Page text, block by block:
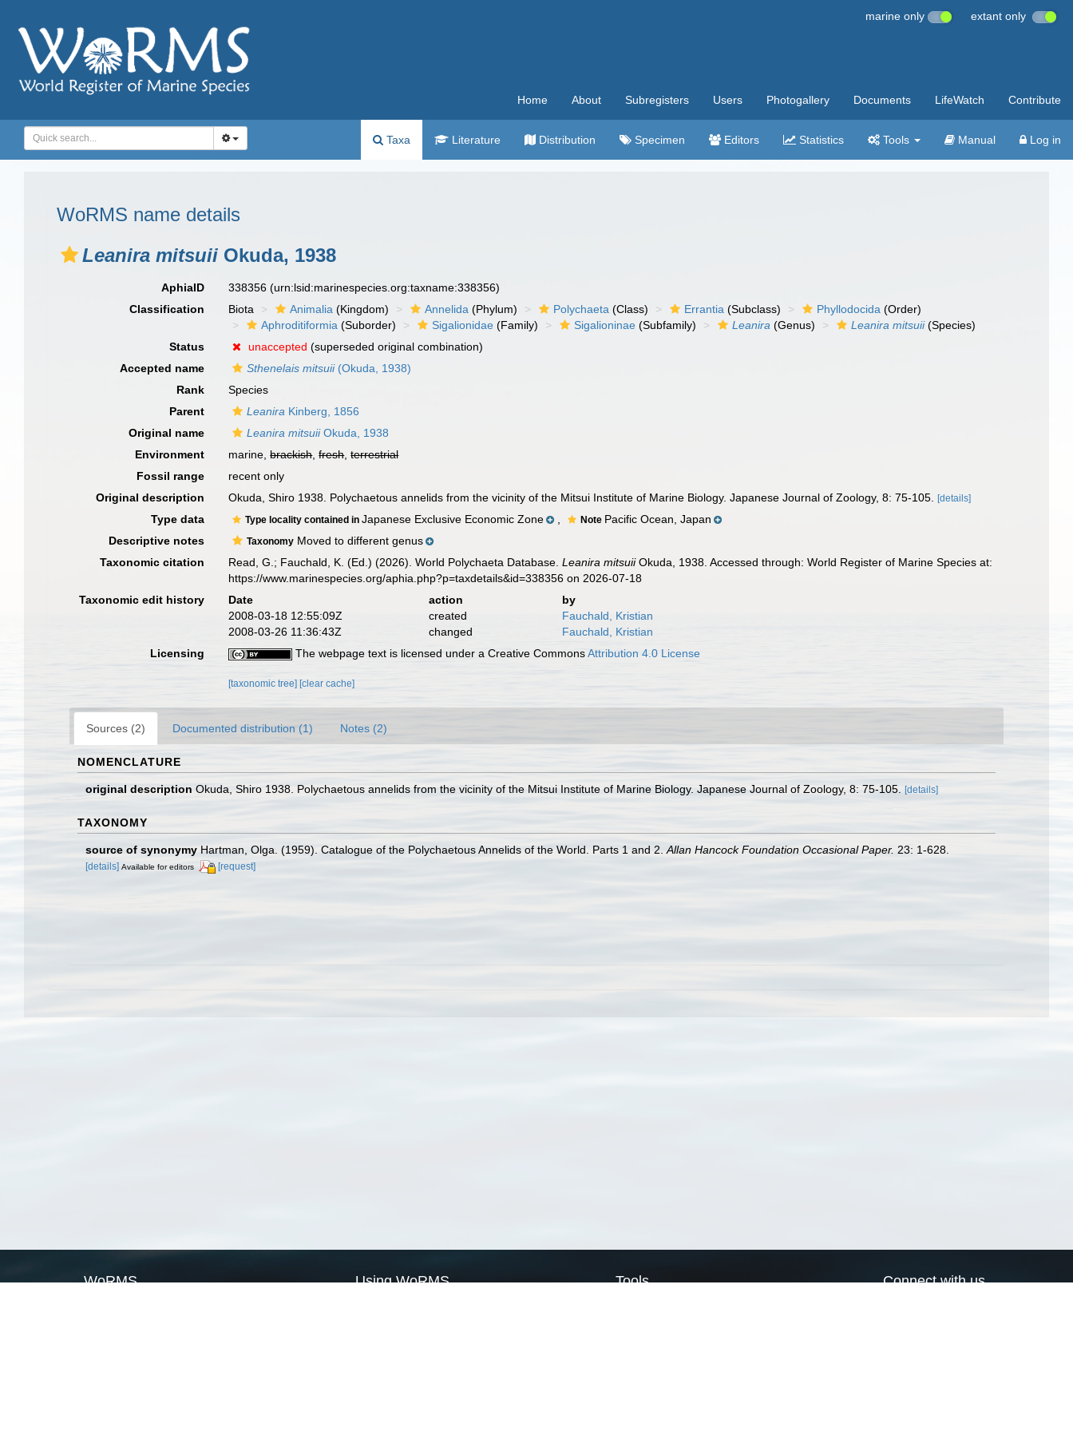
marine only extant only
Home About Subregisters Users Photogallery Documents LifeWatch Contribute
Taxa Literature Distribution Specimen Editors Statistics Tools Manual Log in
WoRMS name details
Leanira mitsuii Okuda, 1938
AphiaID 338356(urn:lsid:marinespecies.org:taxname:338356)
Classification
Biota Animalia (Kingdom) Annelida (Phylum) Polychaeta (Class) Errantia (Subclass) Phyllodocida (Order)
Aphroditiformia (Suborder) Sigalionidae (Family) Sigalioninae (Subfamily) Leanira (Genus) Leanira mitsuii(Species)
Status
unaccepted (superseded original combination)
Accepted name
Sthenelais mitsuii(Okuda, 1938)
Rank
Species
Parent
Leanira Kinberg, 1856
Original name
Leanira mitsuiiOkuda, 1938
Environment
marine,brackish,fresh,terrestrial
Fossil range
recent only
Original description
Okuda, Shiro 1938. Polychaetous annelids from the vicinity of the Mitsui Institute of Marine Biology. Japanese Journal of Zoology, 8: 75-105. [details]
Type data Type locality contained inJapanese Exclusive Economic Zone Note Pacific Ocean, Japan
Descriptive notes
Taxonomy Moved to different genus
Taxonomic citation
Read, G.; Fauchald, K. (Ed.) (2026). World Polychaeta Database.Leanira mitsuiiOkuda, 1938. Accessed through: World Register of Marine Species at:
https://www.marinespecies.org/aphia.php?p=taxdetails&id=338356 on 2026-07-18
Taxonomic edit history
Date action
by
2008-03-18 12:55:09Z
created
Fauchald, Kristian
2008-03-26 11:36:43Z
changed
Fauchald, Kristian
Licensing
The webpage text is licensed under a Creative CommonsAttribution 4.0 License
[taxonomic tree] [clear cache]
Sources (2) Documented distribution (1) Notes (2)
NOMENCLATURE
original description Okuda, Shiro 1938. Polychaetous annelids from the vicinity of the Mitsui Institute of Marine Biology. Japanese Journal of Zoology, 8: 75-105. [details]
TAXONOMY
source of synonymy Hartman, Olga. (1959). Catalogue of the Polychaetous Annelids of the World. Parts 1 and 2. Allan Hancock Foundation Occasional Paper. 23: 1-628.
[details] Available for editors [request]
WoRMS Using WoRMS Tools Connect with us